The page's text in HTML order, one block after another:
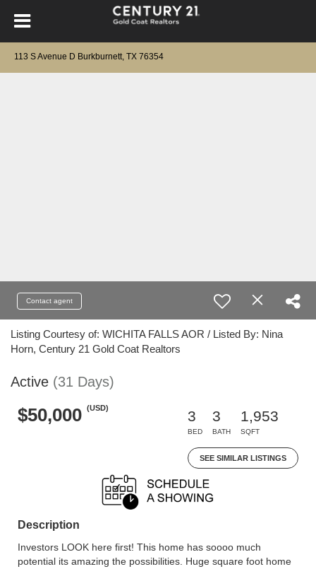
113 S Avenue D Burkburnett, TX 76354
Contact agent
Listing Courtesy of: WICHITA FALLS AOR / Listed By: Nina
Horn, Century 21 Gold Coat Realtors
Active (31 Days)
$50,000 (USD)
3
BED
3
BATH
1,953
SQFT
SEE SIMILAR LISTINGS
Description
Investors LOOK here first! This home has soooo much
potential its amazing the possibilities. Huge square foot home